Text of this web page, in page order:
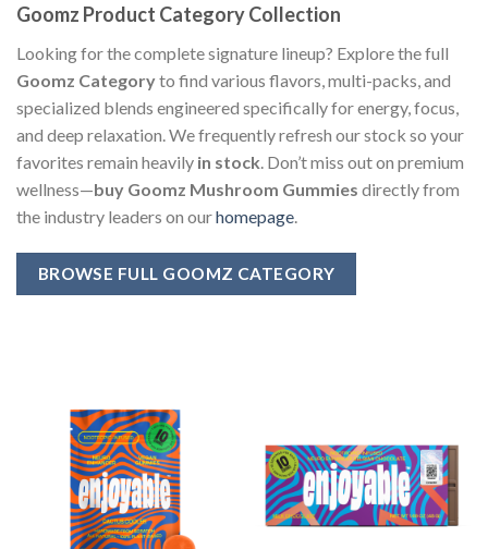
Goomz Product Category Collection
Looking for the complete signature lineup? Explore the full
Goomz Categoryto find various flavors, multi-packs, and
specialized blends engineered specifically for energy, focus,
and deep relaxation. We frequently refresh our stock so your
favorites remain heavily in stock . Don’t miss out on premium
wellness—buy Goomz Mushroom Gummies directly from
the industry leaders on ourhomepage
BROWSE FULL GOOMZ CATEGORY